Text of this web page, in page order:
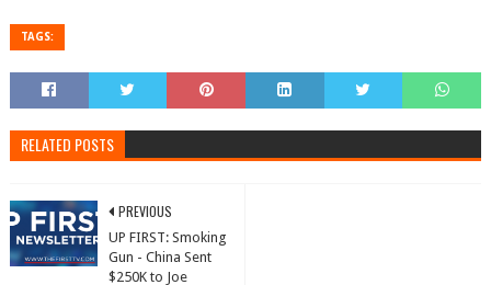
TAGS:
RELATED POSTS
PREVIOUS
UP FIRST: Smoking
Gun - China Sent
$250K to Joe